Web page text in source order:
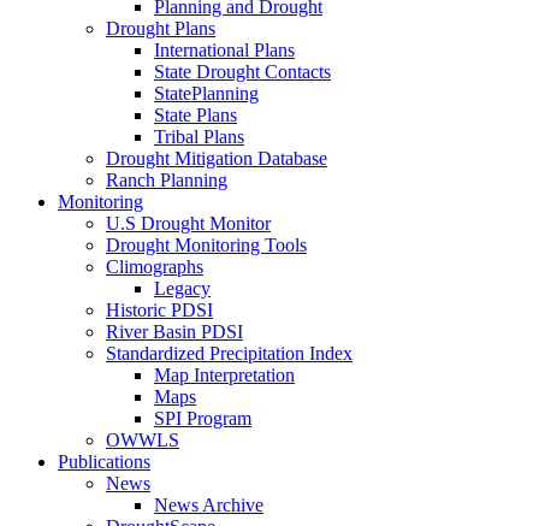
Planning and Drought
Drought Plans
International Plans
State Drought Contacts
StatePlanning
State Plans
Tribal Plans
Drought Mitigation Database
Ranch Planning
Monitoring
U.S Drought Monitor
Drought Monitoring Tools
Climographs
Legacy
Historic PDSI
River Basin PDSI
Standardized Precipitation Index
Map Interpretation
Maps
SPI Program
OWWLS
Publications
News
News Archive